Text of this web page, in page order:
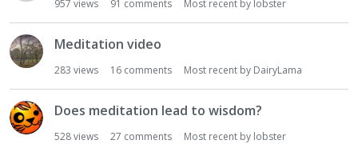
957 views 91 comments Most recent by lobster
Meditation video
283 views 16 comments Most recent by DairyLama
Does meditation lead to wisdom?
528views 27 comments Most recent by lobster